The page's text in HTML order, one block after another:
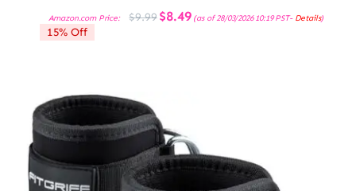
Amazon.com Price: $9.99 Original
price
$8.49Current
price
(as of 28/03/2026 10:19 PST- Details)
15% Off